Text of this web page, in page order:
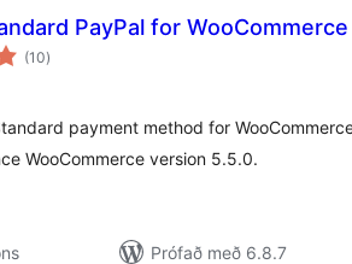
PayPal for WooCommerce
(10samtals
einkunnagjafir
)
payment method for
WooCommerce version 5.5.0.
Prófað með 6.8.7